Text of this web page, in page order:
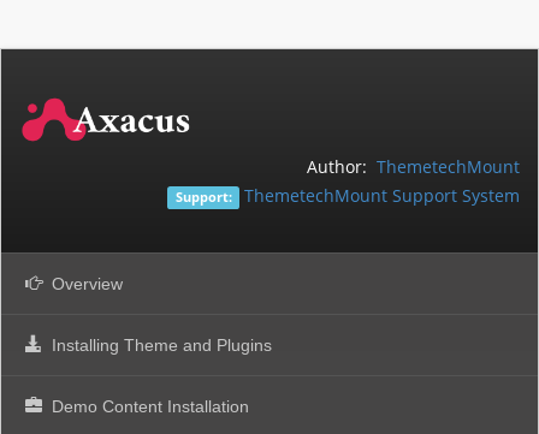
Author: ThemetechMount
Support: ThemetechMount Support System
Overview
Installing Theme and Plugins
Demo Content Installation